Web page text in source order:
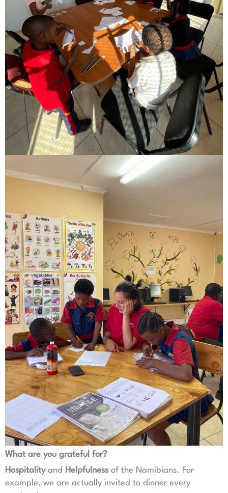
What are you grateful for?
Hospitalityand Helpfulness of the Namibians. For
example, we are actually invited to dinner every